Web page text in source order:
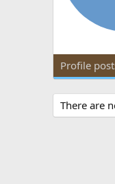
Profile
There are